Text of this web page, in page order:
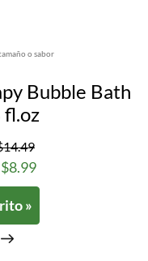
o sabor
Bubble Bath
fl.oz
»